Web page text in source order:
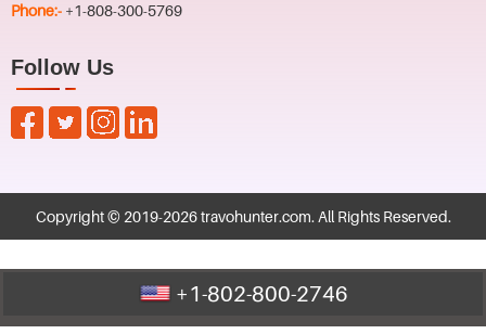
Call Us : +1-802-800-2746
Phone:- +1-808-300-5769
Follow Us
Copyright © 2019-2026 travohunter.com. All Rights Reserved.
+1-802-800-2746